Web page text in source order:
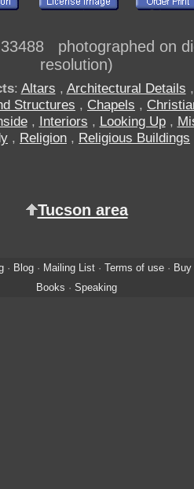
photographed on
resolution)
: Altars , Architectural Details ,
Structures , Chapels ,
, Interiors , Looking Up,
, Religion , Religious Buildings
Tucson area
· Blog· Mailing List· Terms of use· Buy
Books · Speaking